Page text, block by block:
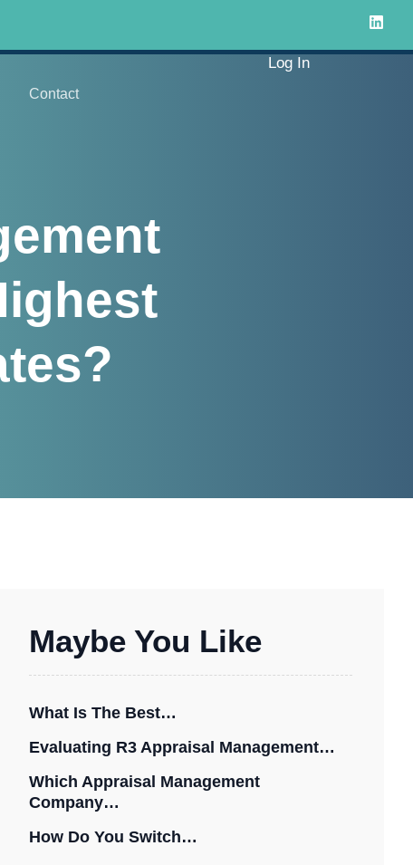
Contact
Log In
Maybe You Like
What Is The Best…
Evaluating R3 Appraisal Management…
Which Appraisal Management
Company…
How Do You Switch…